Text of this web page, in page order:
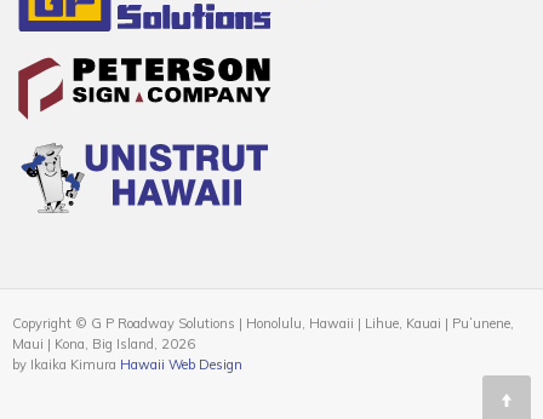
Copyright © G P Roadway Solutions | Honolulu, Hawaii | Lihue, Kauai | Puʻunene,
Maui | Kona, Big Island, 2026
by Ikaika Kimura Hawaii Web Design